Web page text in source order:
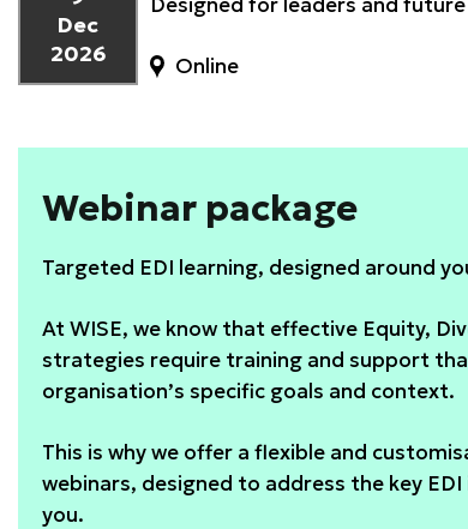
Dec
2026
Online
Webinar package
Targeted EDI learning, designed around
At WISE, we know that effective Equity,
strategies require training and support
organisation’s specific goals and context.
This is why we offer a flexible and
webinars, designed to address the key
you.